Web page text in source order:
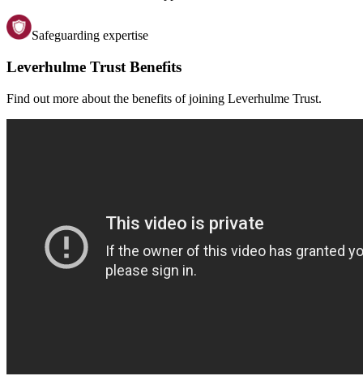
Safeguarding expertise
Leverhulme Trust Benefits
Find out more about the benefits of joining Leverhulme Trust.